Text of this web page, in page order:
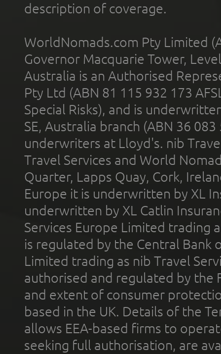
description of coverage.
WorldNomads.com Pty Limited
Governor Macquarie Tower,
Australia is an Authorised
Pty Ltd (ABN 81 115 932 173
Special Risks), and is
SE, Australia branch (ABN 36
underwriters at Lloyd's. nib
Travel Services and World
Quarter, Lapps Quay, Cork,
Europe it is underwritten by XL
underwritten by XL Catlin
Services Europe Limited trading
is regulated by the Central Bank
Limited trading as nib Travel
authorised and regulated by the
and extent of consumer
based in the UK. Details of the
allows EEA-based firms to
seeking full authorisation, are